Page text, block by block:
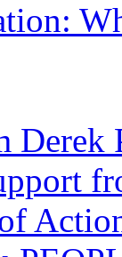
Derek